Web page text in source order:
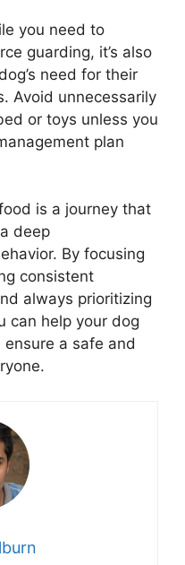
you need to
guarding, it’s also
need for their
Avoid unnecessarily
or toys unless you
plan
is a journey that
deep
By focusing
consistent
always prioritizing
can help your dog
a safe and